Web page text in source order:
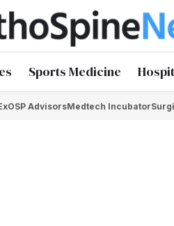
Sports Medicine
OSP AdvisorsMedtech Incubator